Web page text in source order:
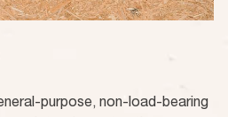
purpose, non-load-bearing